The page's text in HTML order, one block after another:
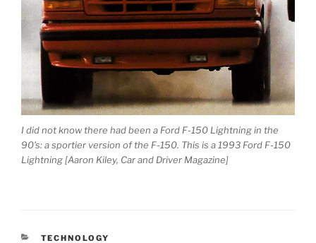
I did not know there had been a Ford F-150 Lightning in the
90’s: a sportier version of the F-150. This is a 1993 Ford F-150
Lightning [Aaron Kiley, Car and Driver Magazine]
CATEGORIES
TECHNOLOGY